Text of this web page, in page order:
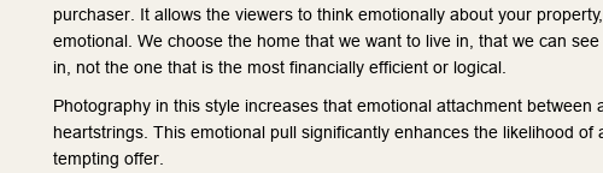
purchaser. It allows the viewers to think emotionally about your
emotional. We choose the home that we want to live in, that we can
in, not the one that is the most financially efficient or logical.
Photography in this style increases that emotional attachment
heartstrings. This emotional pull significantly enhances the likelihood
tempting offer.